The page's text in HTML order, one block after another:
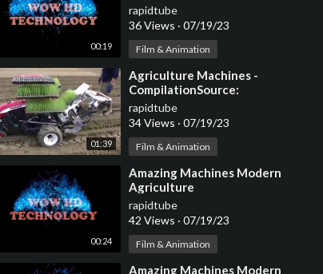
00:19
rapidtube
36 Views · 07/19/23
Film & Animation
01:39
⁣Agriculture Machines -
CompilationSource:
CocktailVP.com
rapidtube
34 Views · 07/19/23
Film & Animation
00:24
⁣Amazing Machines Modern
Agriculture
rapidtube
42 Views · 07/19/23
Film & Animation
⁣Amazing Machines Modern